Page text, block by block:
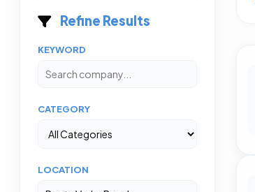
Refine Results
KEYWORD
CATEGORY
LOCATION